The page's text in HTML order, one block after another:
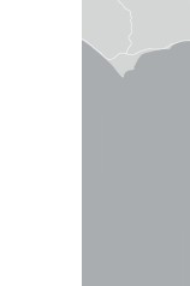
user/NHMLA